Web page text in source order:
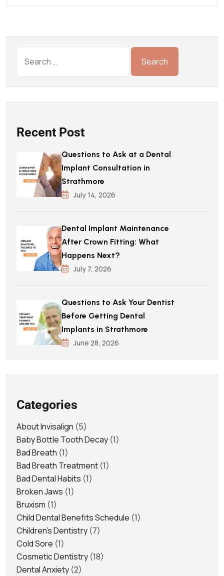
Recent Post
Questions to Ask at a Dental
Implant Consultation in
Strathmore
July 14, 2026
Dental Implant Maintenance
After Crown Fitting: What
Happens Next?
July 7, 2026
Questions to Ask Your Dentist
Before Getting Dental
Implants in Strathmore
June 28, 2026
Categories
About Invisalign (5)
Baby Bottle Tooth Decay (1)
Bad Breath (1)
Bad Breath Treatment (1)
Bad Dental Habits (1)
Broken Jaws (1)
Bruxism (1)
Child Dental Benefits Schedule (1)
Children's Dentistry (7)
Cold Sore (1)
Cosmetic Dentistry (18)
Dental Anxiety (2)